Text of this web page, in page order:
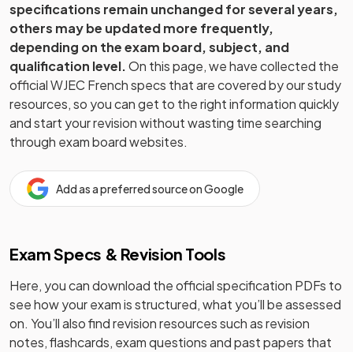
specifications remain unchanged for several years,
others may be updated more frequently,
depending on the exam board, subject, and
qualification level.On this page, we have collected the
officialWJEC Frenchspecs that are covered by our study
resources, so you can get to the right information quickly
and start your revision without wasting time searching
through exam board websites.
Add as a preferred source on Google
Exam Specs & Revision Tools
Here, you can download the official specification PDFs to
see how your exam is structured, what you’ll be assessed
on. You’ll also find revision resources such as revision
notes, flashcards, exam questions and past papers that